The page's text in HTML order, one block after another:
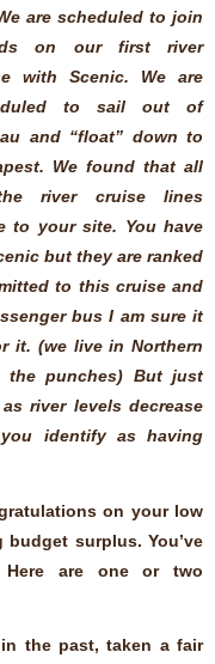
are scheduled to join
on our first river
with Scenic. We are
to sail out of
and “float” down to
We found that all
river cruise lines
to your site. You have
but they are ranked
to this cruise and
bus I am sure it
it. (we live in Northern
punches) But just
river levels decrease
identify as having
on your low
surplus. You’ve
Here are one or two
the past, taken a fair